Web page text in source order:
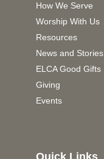
How We Serve
Worship With Us
Resources
News and Stories
ELCA Good Gifts
Giving
Events